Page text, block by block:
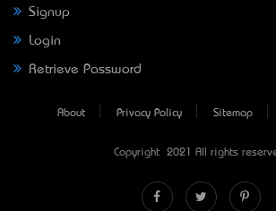
Signup
Login
Retrieve Password
About Privacy Policy Sitemap
Copyright © 2021 All rights